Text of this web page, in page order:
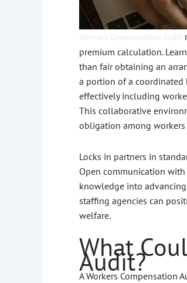
premium calculation.
than fair obtaining an
a portion of a coordinated
effectively including
This collaborative
obligation among
Locks in partners in
Open communication
knowledge into
staffing agencies can
welfare.
What
Audit?
A Workers Compensation